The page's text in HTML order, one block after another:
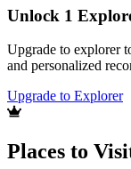
Unlock 1
Upgrade to explorer
and personalized
Upgrade to Explorer
Places to